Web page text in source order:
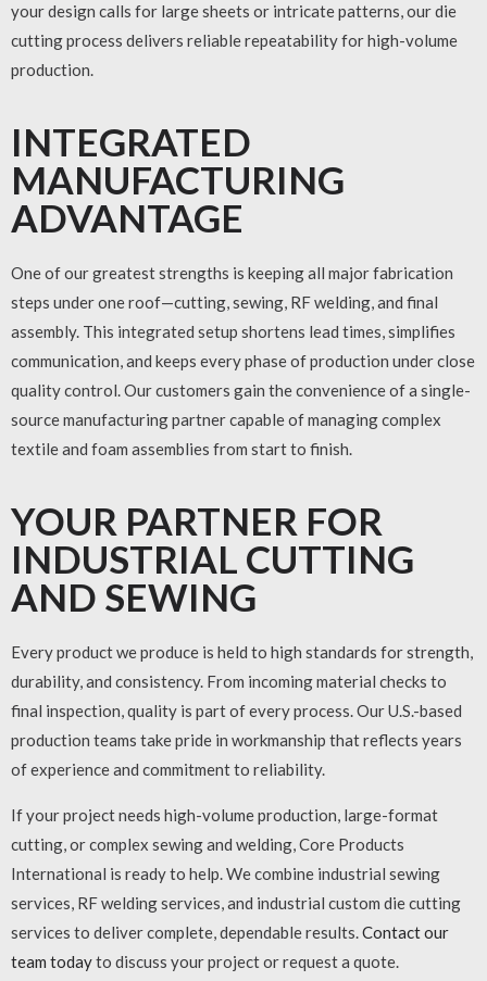
your design calls for large sheets or intricate patterns, our die
cutting process delivers reliable repeatability for high-volume
production.
INTEGRATED
MANUFACTURING
ADVANTAGE
One of our greatest strengths is keeping all major fabrication
steps under one roof—cutting, sewing, RF welding, and final
assembly. This integrated setup shortens lead times, simplifies
communication, and keeps every phase of production under close
quality control. Our customers gain the convenience of a single-
source manufacturing partner capable of managing complex
textile and foam assemblies from start to finish.
YOUR PARTNER FOR
INDUSTRIAL CUTTING
AND SEWING
Every product we produce is held to high standards for strength,
durability, and consistency. From incoming material checks to
final inspection, quality is part of every process. Our U.S.-based
production teams take pride in workmanship that reflects years
of experience and commitment to reliability.
If your project needs high-volume production, large-format
cutting, or complex sewing and welding, Core Products
International is ready to help. We combine industrial sewing
services, RF welding services, and industrial custom die cutting
services to deliver complete, dependable results.Contact our
team todayto discuss your project or request a quote.